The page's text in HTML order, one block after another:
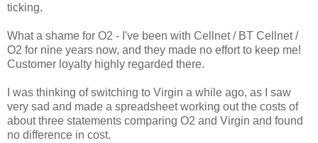
ticking.
What a shame for O2 - I've been with Cellnet / BT Cellnet /
O2 for nine years now, and they made no effort to keep me!
Customer loyalty highly regarded there.
I was thinking of switching to Virgin a while ago, as I saw
very sad and made a spreadsheet working out the costs of
about three statements comparing O2 and Virgin and found
no difference in cost.